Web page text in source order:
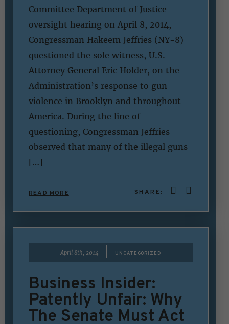
Committee Department of Justice
oversight hearing on April 8, 2014,
Congressman Hakeem Jeffries (NY-8)
questioned the sole witness, U.S.
Attorney General Eric Holder, on the
Administration’s response to gun
violence in Brooklyn and throughout
America. During the line of
questioning, Congressman Jeffries
observed that many of the illegal guns
[…]
READ MORE SHARE:
April 8th, 2014 UNCATEGORIZED
Business Insider:
Patently Unfair: Why
The Senate Must Act